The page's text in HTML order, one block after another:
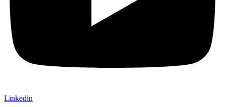
Linkedin